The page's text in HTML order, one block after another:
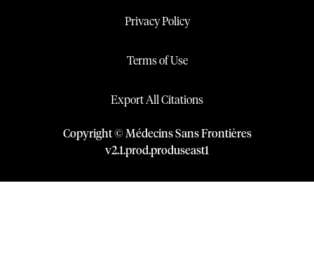
Privacy Policy
Terms of Use
Export All Citations
Copyright © Médecins Sans Frontières
v2.1.prod.produseast1